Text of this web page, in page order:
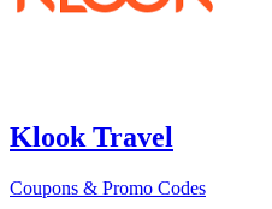
Klook Travel
Coupons & Promo Codes